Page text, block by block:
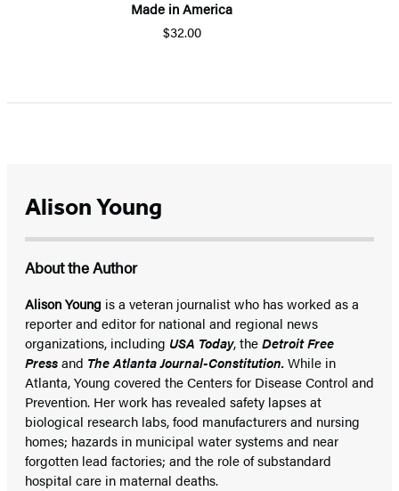
Made in America
$32.00
Alison Young
About the Author
Alison Young is a veteran journalist who has worked as a
reporter and editor for national and regional news
organizations, including USA Today, theDetroit Free
Pressand The Atlanta Journal-Constitution.While in
Atlanta, Young covered the Centers for Disease Control and
Prevention. Her work has revealed safety lapses at
biological research labs, food manufacturers and nursing
homes; hazards in municipal water systems and near
forgotten lead factories; and the role of substandard
hospital care in maternal deaths.